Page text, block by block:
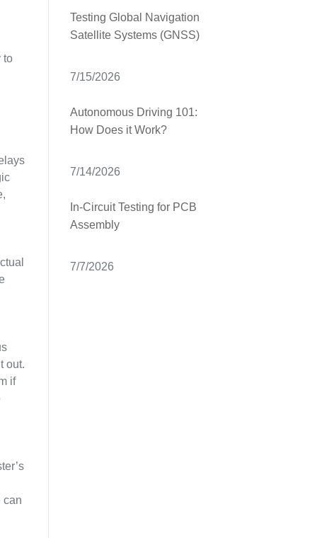
to
out.
if
can
Testing Global Navigation
Satellite Systems (GNSS)
7/15/2026
Autonomous Driving 101:
How Does it Work?
7/14/2026
In-Circuit Testing for PCB
Assembly
7/7/2026